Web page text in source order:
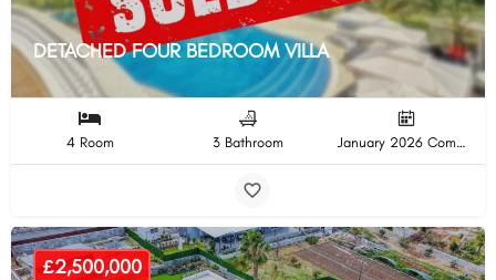
DETACHED FOUR BEDROOM VILLA
4 Room 3 Bathroom January 2026 Completion
£2,500,000